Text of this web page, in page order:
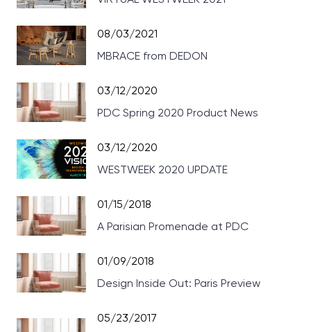
08/03/2021
MBRACE from DEDON
03/12/2020
PDC Spring 2020 Product News
03/12/2020
WESTWEEK 2020 UPDATE
01/15/2018
A Parisian Promenade at PDC
01/09/2018
Design Inside Out: Paris Preview
05/23/2017